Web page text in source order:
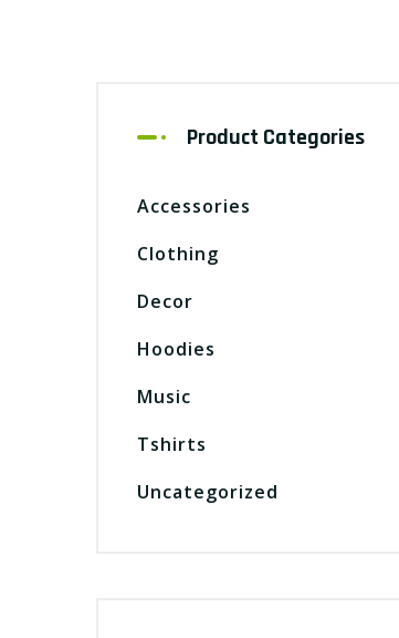
Product Categories
Accessories
Clothing
Decor
Hoodies
Music
Tshirts
Uncategorized